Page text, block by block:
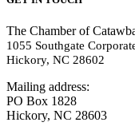
The Chamber of
1055 Southgate
Hickory, NC 28602
Mailing address:
PO Box 1828
Hickory, NC 28603